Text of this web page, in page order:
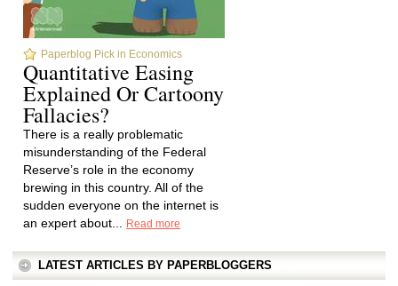
Paperblog Pick in Economics
Quantitative Easing
Explained Or Cartoony
Fallacies?
There is a really problematic
misunderstanding of the Federal
Reserve’s role in the economy
brewing in this country. All of the
sudden everyone on the internet is
an expert about...
Read more
LATEST ARTICLES BY PAPERBLOGGERS